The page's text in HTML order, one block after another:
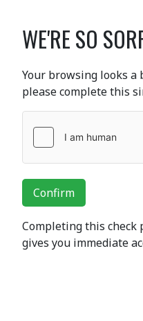
WE'RE SO
Your browsing looks
please complete this
Confirm
Completing this check
gives you immediate